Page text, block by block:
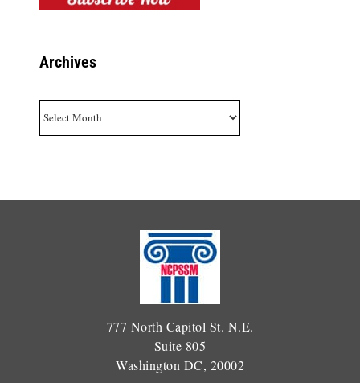
Archives
777 North Capitol St. N.E.
Suite 805
Washington DC, 20002